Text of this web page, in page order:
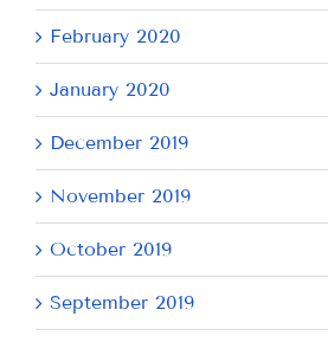
February 2020
January 2020
December 2019
November 2019
October 2019
September 2019